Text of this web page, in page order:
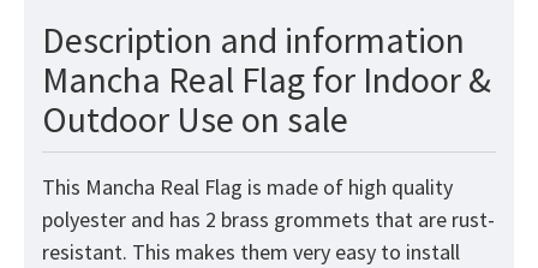
Description and information
Mancha Real Flag for Indoor &
Outdoor Use on sale
This Mancha Real Flag is made of high quality
polyester and has 2 brass grommets that are rust-
resistant. This makes them very easy to install